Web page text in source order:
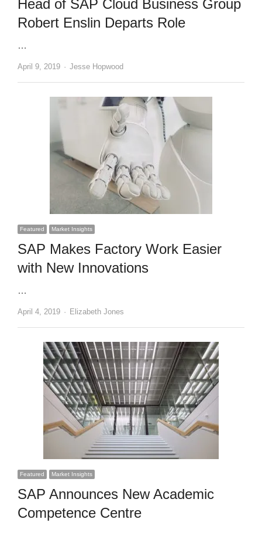
Head of SAP Cloud Business Group
Robert Enslin Departs Role
…
April 9, 2019 Author
Jesse Hopwood
Featured Market Insights
SAP Makes Factory Work Easier
with New Innovations
…
April 4, 2019 Author
Elizabeth Jones
Featured Market Insights
SAP Announces New Academic
Competence Centre